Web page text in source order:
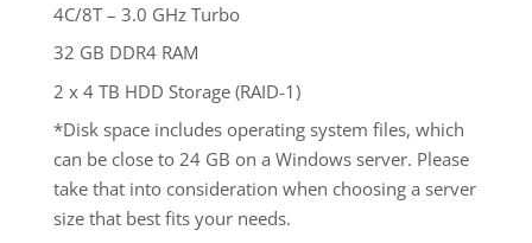
4C/8T – 3.0 GHz Turbo
32 GB DDR4 RAM
2 x 4 TB HDD Storage (RAID-1)
*Disk space includes operating system files, which
can be close to 24 GB on a Windows server. Please
take that into consideration when choosing a server
size that best fits your needs.